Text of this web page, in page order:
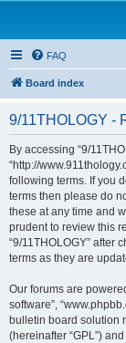
FAQ
Board index
9/11THOLOGY -
By accessing “9/
“http://
following terms. If you
terms then please do
these at any time and
prudent to review this
“9/11THOLOGY” after
terms as they are
Our forums are
software”,
bulletin board solution
(hereinafter “GPL”)